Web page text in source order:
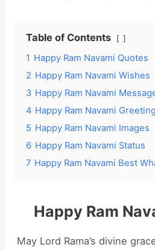
Table of Contents
1 Happy Ram Navami Quotes
2 Happy Ram Navami Wishes
3 Happy Ram Navami
4 Happy Ram Navami
5 Happy Ram Navami Images
6 Happy Ram Navami Status
7 Happy Ram Navami Best
Happy Ram
May Lord Rama’s divine